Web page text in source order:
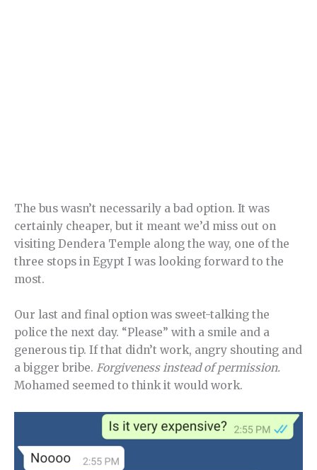
The bus wasn’t necessarily a bad option. It was
certainly cheaper, but it meant we’d miss out on
visiting Dendera Temple along the way, one of the
three stops in Egypt I was looking forward to the
most.
Our last and final option was sweet-talking the
police the next day. “Please” with a smile and a
generous tip. If that didn’t work, angry shouting and
a bigger bribe. Forgiveness instead of permission.
Mohamed seemed to think it would work.